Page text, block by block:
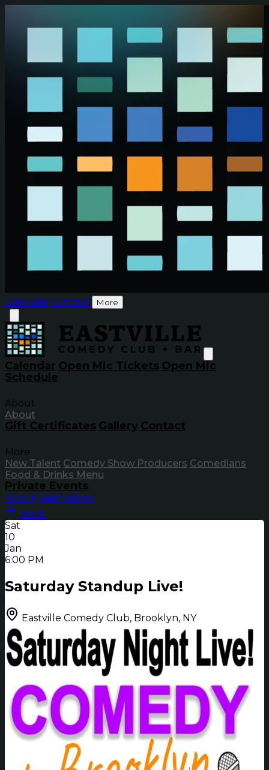
Calendar Contact More
Calendar Open Mic Tickets Open Mic
Schedule
About
About
Gift Certificates Gallery Contact
More
New Talent Comedy Show Producers Comedians
Food & Drinks Menu
Private Events
About Restrictions
Back
Sat
10
Jan
6:00 PM
Saturday Standup Live!
Eastville Comedy Club, Brooklyn, NY